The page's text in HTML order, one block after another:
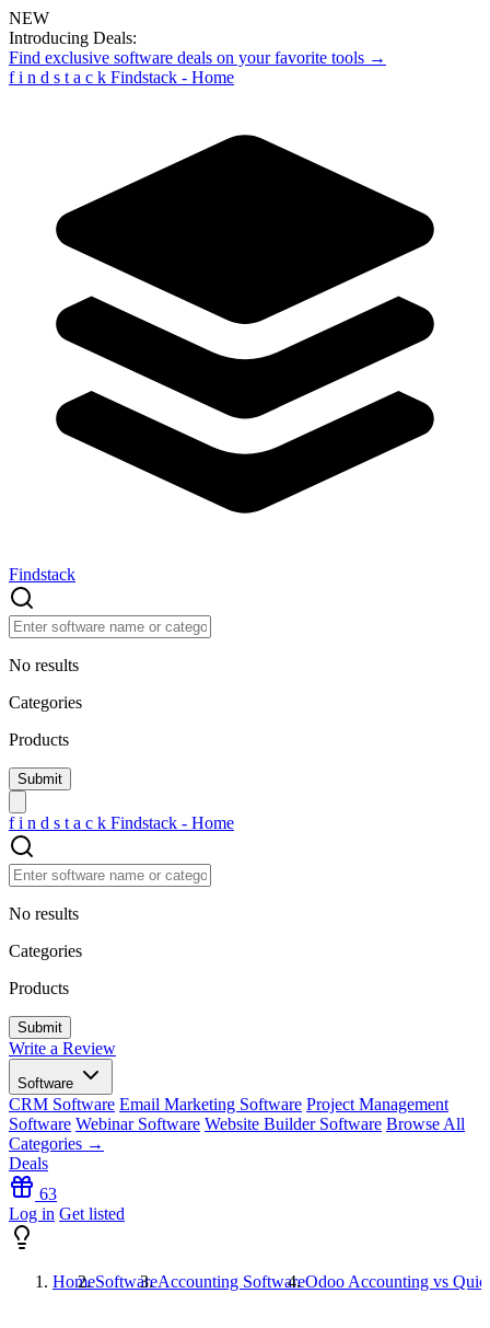
NEW
Introducing Deals:
Find exclusive software deals on your favorite tools →
f i n d s t a c k Findstack - Home
Findstack
No results
Categories
Products
f i n d s t a c k Findstack - Home
No results
Categories
Products
Write a Review
Software
CRM Software Email Marketing Software Project Management
Software Webinar Software Website Builder Software Browse All
Categories →
Deals
63
Log in Get listed
HomeSoftwareAccounting SoftwareOdoo Accounting vs